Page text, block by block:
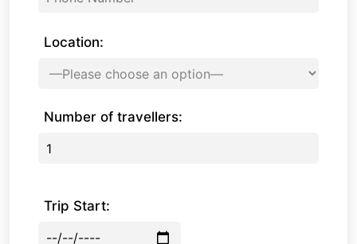
Location:
Number of travellers:
Trip Start: